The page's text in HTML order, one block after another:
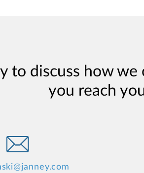
to discuss how
you reach